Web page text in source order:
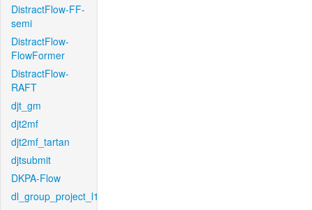
DistractFlow-FF-
semi
DistractFlow-
FlowFormer
DistractFlow-
RAFT
djt_gm
djt2mf
djt2mf_tartan
djtsubmit
DKPA-Flow
dl_group_project_l1